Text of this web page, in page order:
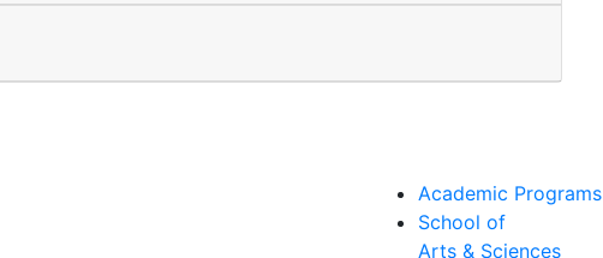
Academic Programs
School of
Arts & Sciences